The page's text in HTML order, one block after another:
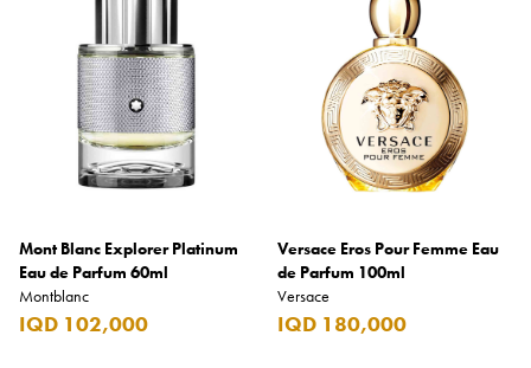
Mont Blanc Explorer Platinum
Eau de Parfum 60ml
Montblanc
IQD 102,000
Versace Eros Pour Femme Eau
de Parfum 100ml
Versace
IQD 180,000